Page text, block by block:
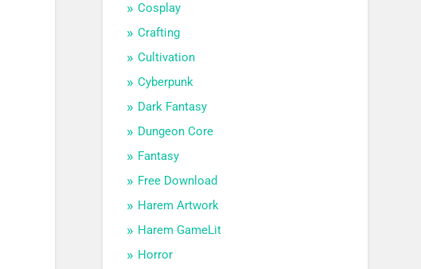
Cosplay
Crafting
Cultivation
Cyberpunk
Dark Fantasy
Dungeon Core
Fantasy
Free Download
Harem Artwork
Harem GameLit
Horror